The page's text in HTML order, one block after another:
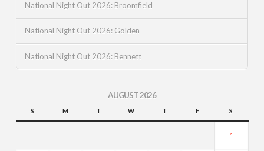
National Night Out 2026: Broomfield
National Night Out 2026: Golden
National Night Out 2026: Bennett
AUGUST 2026
S M T W T F S
1